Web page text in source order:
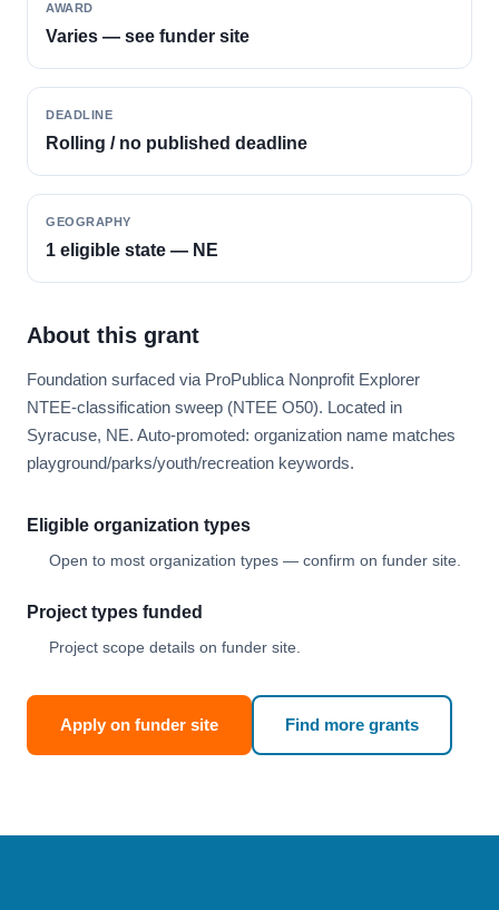
AWARD
Varies — see funder site
DEADLINE
Rolling / no published deadline
GEOGRAPHY
1 eligible state — NE
About this grant
Foundation surfaced via ProPublica Nonprofit Explorer
NTEE-classification sweep (NTEE O50). Located in
Syracuse, NE. Auto-promoted: organization name matches
playground/parks/youth/recreation keywords.
Eligible organization types
Open to most organization types — confirm on funder site.
Project types funded
Project scope details on funder site.
Apply on funder site Find more grants